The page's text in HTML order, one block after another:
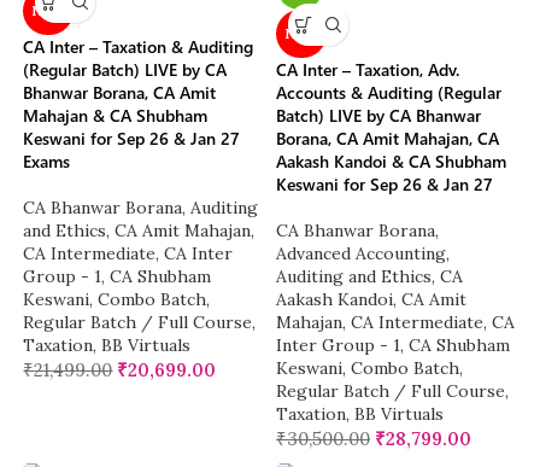
NEW
CA Inter – Taxation & Auditing
(Regular Batch) LIVE by CA
Bhanwar Borana, CA Amit
Mahajan & CA Shubham
Keswani for Sep 26 & Jan 27
Exams
CA Bhanwar Borana, Auditing
and Ethics, CA Amit Mahajan,
CA Intermediate, CA Inter
Group - 1, CA Shubham
Keswani, Combo Batch,
Regular Batch / Full Course,
Taxation, BB Virtuals
₹21,499.00 ₹20,699.00
NEW
CA Inter – Taxation, Adv.
Accounts & Auditing (Regular
Batch) LIVE by CA Bhanwar
Borana, CA Amit Mahajan, CA
Aakash Kandoi & CA Shubham
Keswani for Sep 26 & Jan 27
CA Bhanwar Borana,
Advanced Accounting,
Auditing and Ethics, CA
Aakash Kandoi, CA Amit
Mahajan, CA Intermediate, CA
Inter Group - 1, CA Shubham
Keswani, Combo Batch,
Regular Batch / Full Course,
Taxation, BB Virtuals
₹30,500.00 ₹28,799.00